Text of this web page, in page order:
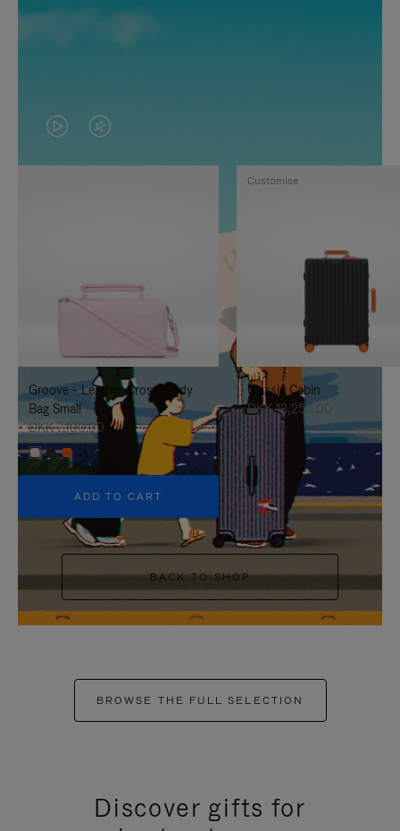
VIDEO
IS
TO
IT
VIDEO
IS
UNMUTE
IT
Groove - Leather Cross-Body
Bag Small
DKK 7,100.00
+5
ADD TO CART
Classic Cabin
DKK 13,250.00
Customise
BACK TO SHOP
BROWSE THE FULL SELECTION
Discover gifts for